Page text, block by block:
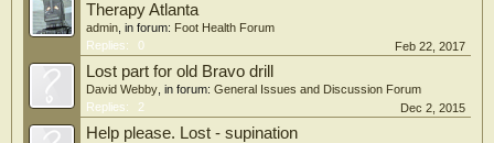
Therapy Atlanta
admin , in forum: Foot Health Forum
Replies:
0 Feb 22, 2017
Lost part for old Bravo drill
David Webby , in forum: General Issues and Discussion Forum
Replies:
2 Dec 2, 2015
Help please. Lost - supination